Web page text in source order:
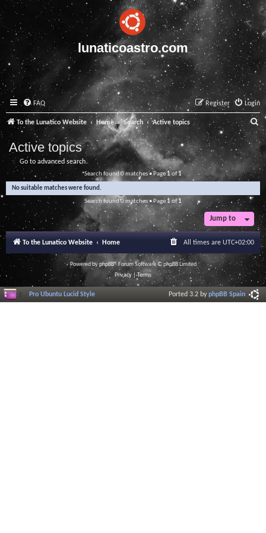
lunaticoastro.com
FAQ Login
Register
To the Lunatico Website Home Search Active topics
a
r
c
Active topics
Go to advanced search
Search found 0 matches • Page1 of1
No suitable matches were found.
Search found 0 matches • Page 1of1
Jump to
To the Lunatico Website Home All times are UTC+02:00
Powered byphpBB® Forum Software © phpBB Limited
Privacy |Terms
Pro Ubuntu Lucid Style Ported 3.2 byphpBB Spain